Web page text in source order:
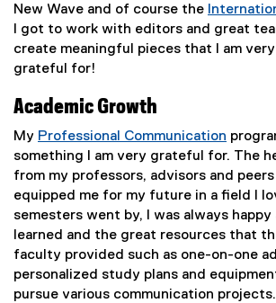
New Wave and of course the
I got to work with editors and great
create meaningful pieces that I am
grateful for!
Academic Growth
My Professional Communication
something I am very grateful for. The
from my professors, advisors and
equipped me for my future in a field I
semesters went by, I was always happy
learned and the great resources that
faculty provided such as one-on-one
personalized study plans and
pursue various communication projects.